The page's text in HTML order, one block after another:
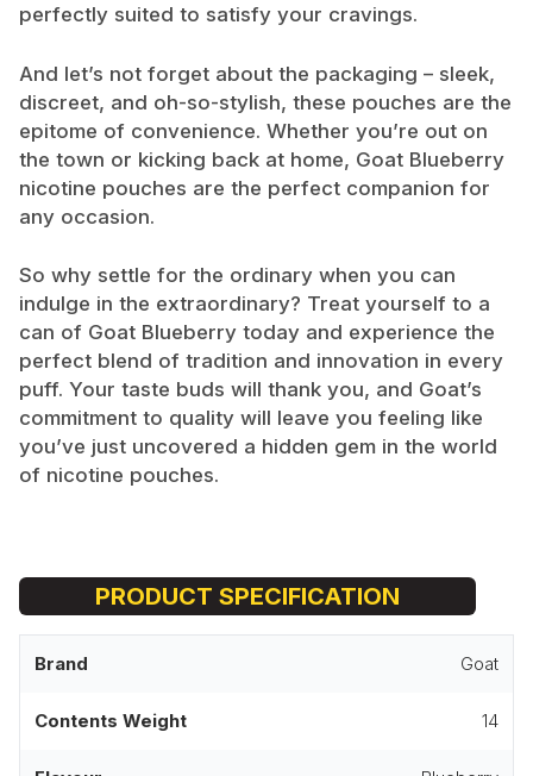
perfectly suited to satisfy your cravings.
And let’s not forget about the packaging – sleek,
discreet, and oh-so-stylish, these pouches are the
epitome of convenience. Whether you’re out on
the town or kicking back at home, Goat Blueberry
nicotine pouches are the perfect companion for
any occasion.
So why settle for the ordinary when you can
indulge in the extraordinary? Treat yourself to a
can of Goat Blueberry today and experience the
perfect blend of tradition and innovation in every
puff. Your taste buds will thank you, and Goat’s
commitment to quality will leave you feeling like
you’ve just uncovered a hidden gem in the world
of nicotine pouches.
PRODUCT SPECIFICATION
Brand Goat
Contents Weight 14